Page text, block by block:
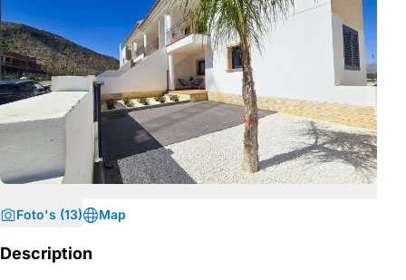
Foto's (13) Map
Description